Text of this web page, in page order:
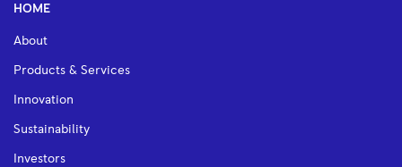
HOME
About
Products & Services
Innovation
Sustainability
Investors